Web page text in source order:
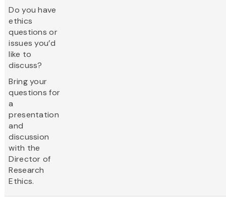
Do you have
ethics
questions or
issues you’d
like to
discuss?
Bring your
questions for
a
presentation
and
discussion
with the
Director of
Research
Ethics.